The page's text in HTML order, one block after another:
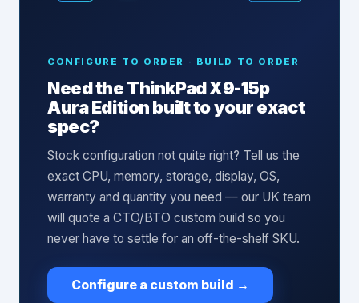
CONFIGURE TO ORDER · BUILD TO ORDER
Need theThinkPad X9-15p
Aura Editionbuilt to your exact
spec?
Stock configuration not quite right? Tell us the
exact CPU, memory, storage, display, OS,
warranty and quantity you need — our UK team
will quote a CTO/BTO custom build so you
never have to settle for an off-the-shelf SKU.
Configure a custom build →